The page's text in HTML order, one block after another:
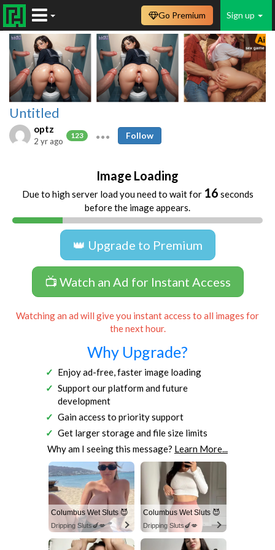
Sign up
Go Premium
Untitled
optz
123
2 yr ago
Follow
Image Loading
Due to high server load you need to wait for 16 seconds
before the image appears.
👑 Upgrade to Premium
📺 Watch an Ad for Instant Access
Watching an ad will give you instant access to all images for
the next hour.
Why Upgrade?
Enjoy ad-free, faster image loading
Support our platform and future
development
Gain access to priority support
Get larger storage and file size limits
Why am I seeing this message? Learn More...
Columbus Wet Sluts 😈
Dripping Sluts🍆💋
Columbus Wet Sluts 😈
Dripping Sluts🍆💋